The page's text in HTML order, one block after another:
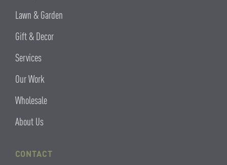
Lawn & Garden
Gift & Decor
Services
Our Work
Wholesale
About Us
CONTACT